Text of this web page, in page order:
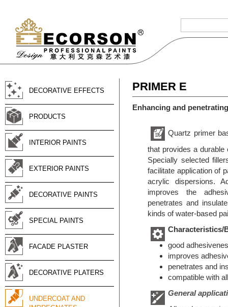
DECORATIVE EFFECTS
PRODUCTS
INTERIOR PAINTS
EXTERIOR PAINTS
DECORATIVE PAINTS
SPECIAL PAINTS
FACADE PLASTER
DECORATIVE PLATERS
UNDERCOAT AND
PRIMER E
Enhancing and
Quartz primer
that provides a durable
Specially selected
facilitate application of
acrylic dispersions.
improves the
penetrates and
kinds of water-based
Characteristics/
good
improves
penetrates and
compatible with
General